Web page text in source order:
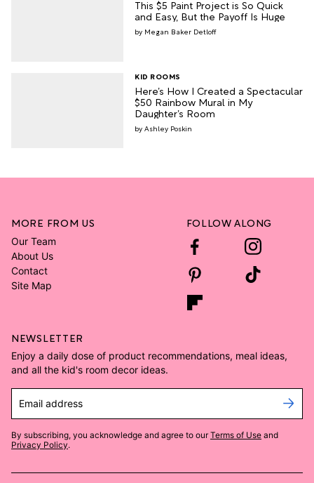
This $5 Paint Project is So Quick
and Easy, But the Payoff Is Huge
Megan Baker Detloff
Here’s How I Created a Spectacular
$50 Rainbow Mural in My
Daughter’s Room
KID ROOMS
Ashley Poskin
MORE FROM US
Our Team
About Us
Contact
Site Map
FOLLOW ALONG
NEWSLETTER
Enjoy a daily dose of product recommendations, meal ideas,
and all the kid's room decor ideas.
Email address
By subscribing, you acknowledge and agree to our Terms of Use and
Privacy Policy.